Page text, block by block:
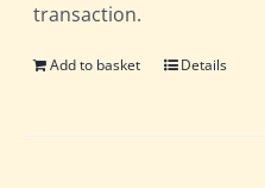
transaction.
Add to basket Details